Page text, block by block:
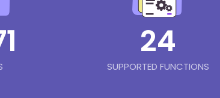
24
SUPPORTED FUNCTIONS